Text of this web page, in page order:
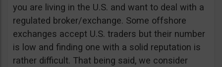
you are living in the U.S. and want to deal with a
regulated broker/exchange. Some offshore
exchanges accept U.S. traders but their number
is low and finding one with a solid reputation is
rather difficult. That being said, we consider